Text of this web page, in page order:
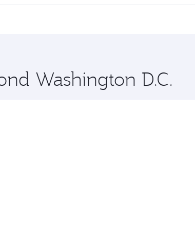
stop in Doha, Qatar, along the way. Enjoy
Washington D.C.